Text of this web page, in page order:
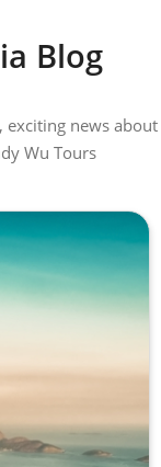
Blog
exciting news about
Wu Tours